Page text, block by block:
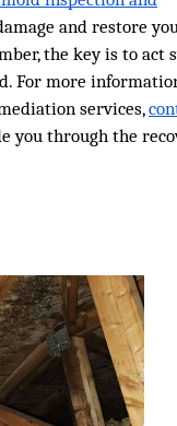
and restore
the key is to act
For more
services,
you through the